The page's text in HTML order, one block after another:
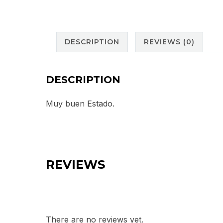
DESCRIPTION REVIEWS (0)
DESCRIPTION
Muy buen Estado.
REVIEWS
There are no reviews yet.